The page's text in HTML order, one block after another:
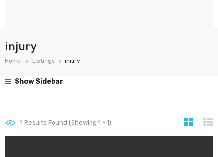
injury
Home Listings injury
Show Sidebar
1 Results Found (Showing 1 - 1)